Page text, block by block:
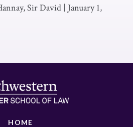
Sir David | January 1,
HOME